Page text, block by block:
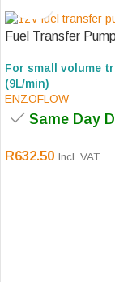
Fuel Transfer
For small volume
(9L/min)
ENZOFLOW
Same Day
R632.50 Incl. VAT